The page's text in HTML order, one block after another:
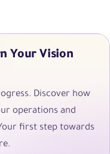
Your Vision
Discover how
operations and
first step towards